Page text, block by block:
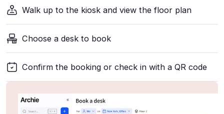
Walk up to the kiosk and view the floor plan
Choose a desk to book
Confirm the booking or check in with a QR code